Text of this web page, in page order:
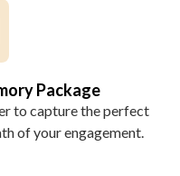
Package
to capture the perfect
of your engagement.